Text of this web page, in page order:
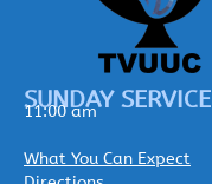
SUNDAY SERVICE
11:00 am
What You Can Expect